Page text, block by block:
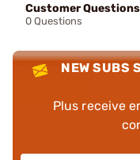
Customer Questions
0 Questions
NEW SUBS
Plus receive